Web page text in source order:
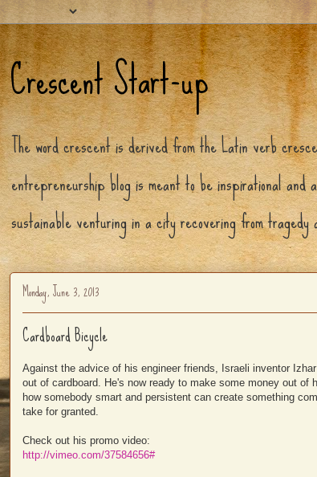
Crescent Start-up
The word crescent is derived from the Latin verb
entrepreneurship blog is meant to be inspirational
sustainable venturing in a city recovering from
Monday, June 3, 2013
Cardboard Bicycle
Against the advice of his engineer friends, Israeli inventor
out of cardboard. He's now ready to make some money out of
how somebody smart and persistent can create something
take for granted.
Check out his promo video:
http://vimeo.com/37584656#